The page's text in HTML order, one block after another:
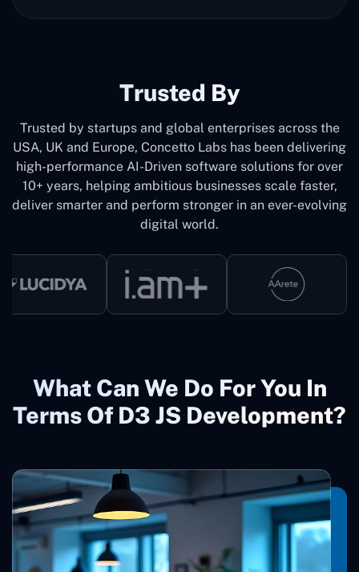
Trusted By
Trusted by startups and global enterprises across the
USA, UK and Europe, Concetto Labs has been delivering
high-performance AI-Driven software solutions for over
10+ years, helping ambitious businesses scale faster,
deliver smarter and perform stronger in an ever-evolving
digital world.
What Can We Do For You In
Terms Of D3 JS Development?